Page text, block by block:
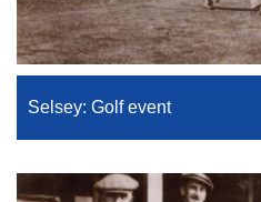
Selsey: Golf event